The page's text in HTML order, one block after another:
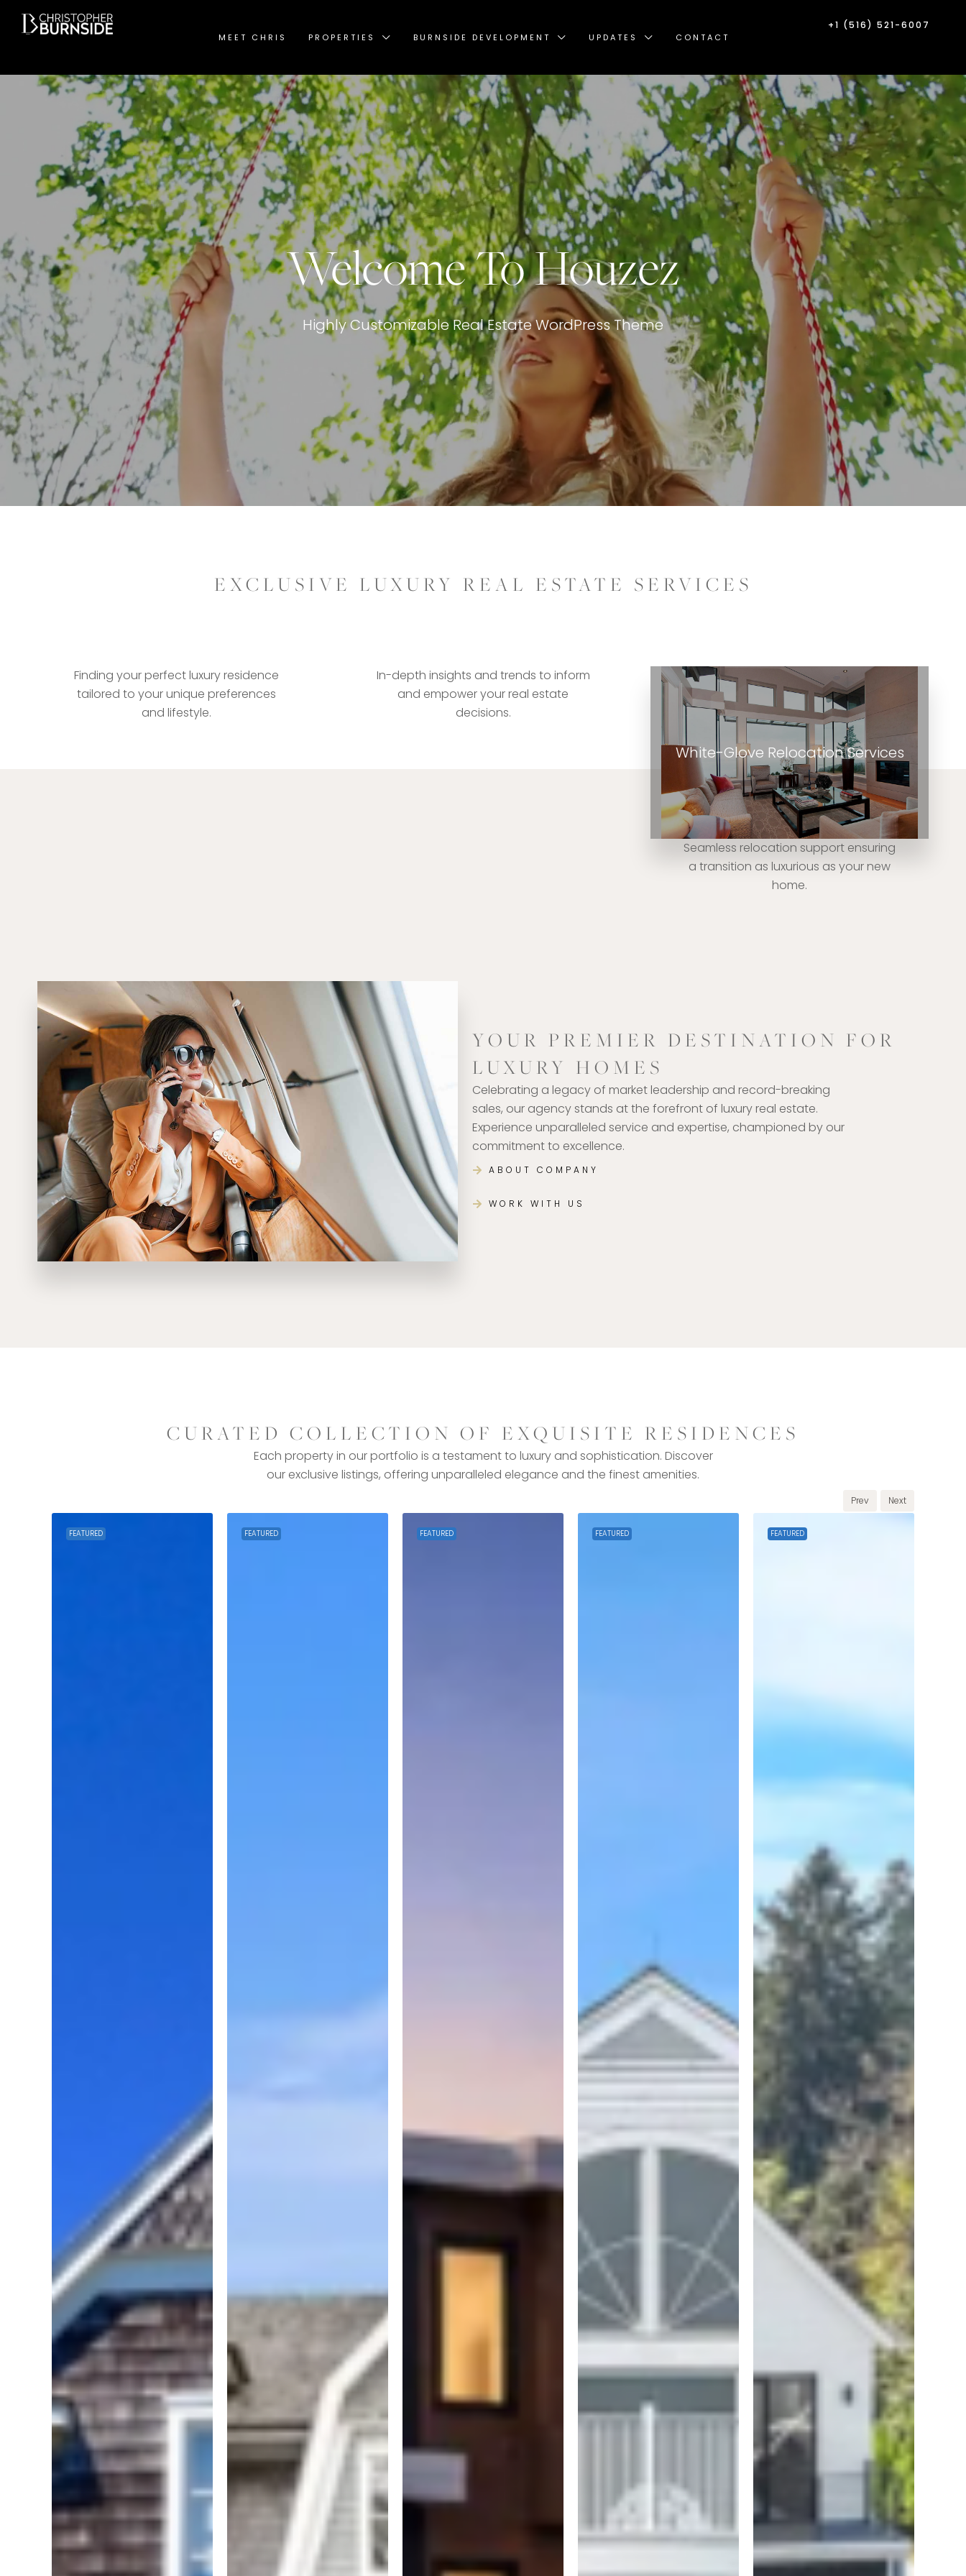
MEET CHRIS PROPERTIES BURNSIDE DEVELOPMENT UPDATES CONTACT
+1 (516) 521-6007
Welcome To Houzez
Highly Customizable Real Estate WordPress Theme
EXCLUSIVE LUXURY REAL ESTATE SERVICES
Bespoke Property Matchmaking
Finding your perfect luxury residence
tailored to your unique preferences
and lifestyle.
Comprehensive Market Analysis
In-depth insights and trends to inform
and empower your real estate
decisions.
White-Glove Relocation Services
Seamless relocation support ensuring
a transition as luxurious as your new
home.
YOUR PREMIER DESTINATION FOR
LUXURY HOMES
Celebrating a legacy of market leadership and record-breaking
sales, our agency stands at the forefront of luxury real estate.
Experience unparalleled service and expertise, championed by our
commitment to excellence.
ABOUT COMPANY
WORK WITH US
CURATED COLLECTION OF EXQUISITE RESIDENCES
Each property in our portfolio is a testament to luxury and sophistication. Discover
our exclusive listings, offering unparalleled elegance and the finest amenities.
Prev Next
FEATURED FEATURED FEATURED FEATURED FEATURED